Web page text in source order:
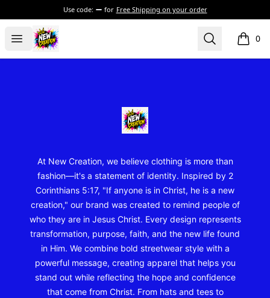
Use code: for Free Shipping on your order
Open menu
New Creation Wear Search 0
items
New Creation Wear
At New Creation, we believe clothing is more than
fashion—it's a statement of identity. Inspired by 2
Corinthians 5:17, "If anyone is in Christ, he is a new
creation," our brand was created to remind people of
who they are in Jesus Christ. Every design represents
transformation, purpose, faith, and the new life found
in Him. We combine bold streetwear style with a
powerful message, creating apparel that helps you
stand out while reflecting the hope and confidence
that come from Christ. From hats and tees to